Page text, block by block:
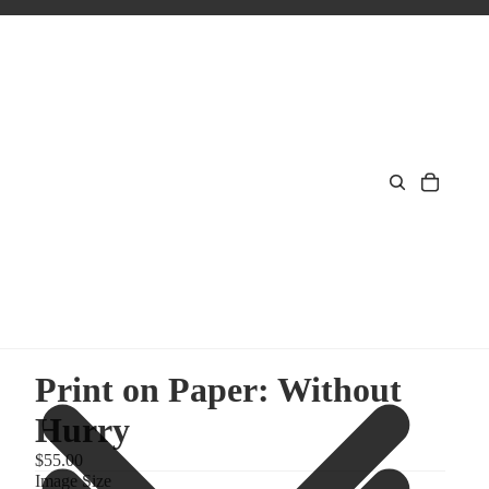
Print on Paper: Without
Hurry
$55.00
Image Size